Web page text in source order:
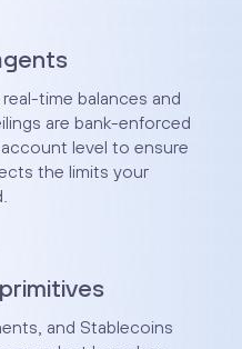
time balances and
are bank-enforced
level to ensure
the limits your
and Stablecoins